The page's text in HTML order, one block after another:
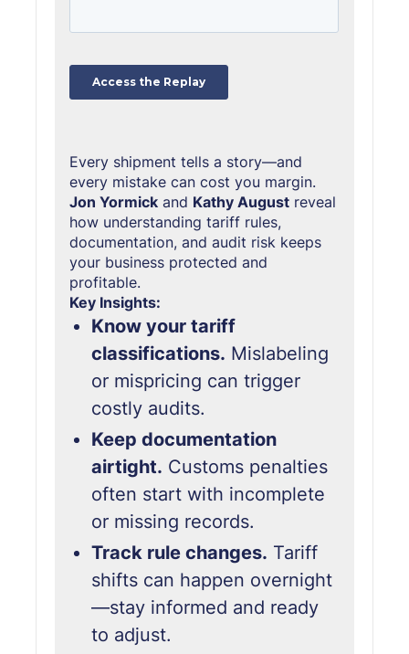
Every shipment tells a story—and
every mistake can cost you margin.
Jon Yormick and Kathy August reveal
how understanding tariff rules,
documentation, and audit risk keeps
your business protected and
profitable.
Key Insights:
Know your tariff
classifications. Mislabeling
or mispricing can trigger
costly audits.
Keep documentation
airtight. Customs penalties
often start with incomplete
or missing records.
Track rule changes. Tariff
shifts can happen overnight
—stay informed and ready
to adjust.